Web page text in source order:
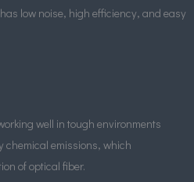
low noise, high efficiency, and easy
well in tough environments
chemical emissions, which
of optical fiber.